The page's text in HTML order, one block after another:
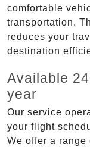
comfortable
transportation.
reduces your
destination
Available
year
Our service
your flight
We offer a range